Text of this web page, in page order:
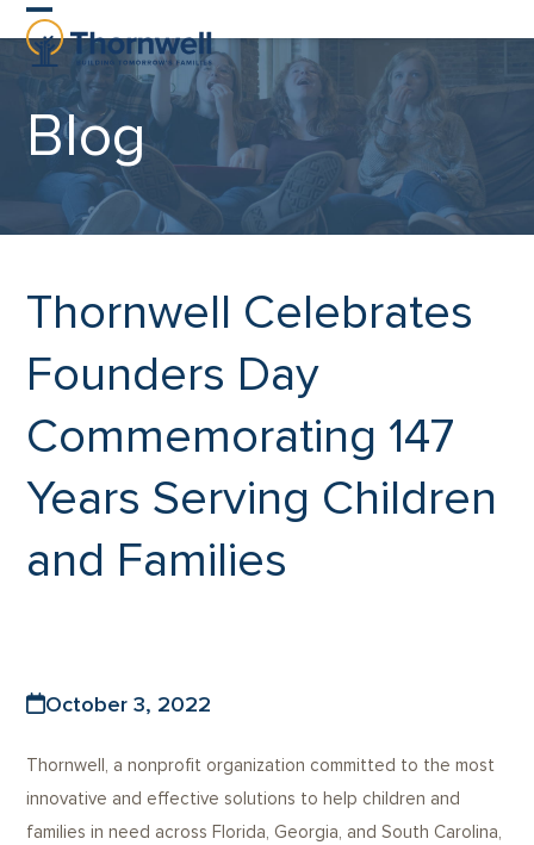
Skip
content
Open
mobile
menu
Close
mobile
menu
Blog
Thornwell Celebrates
Founders Day
Commemorating 147
Years Serving Children
and Families
October 3, 2022
Thornwell, a nonprofit organization committed to the most
innovative and effective solutions to help children and
families in need across Florida, Georgia, and South Carolina,